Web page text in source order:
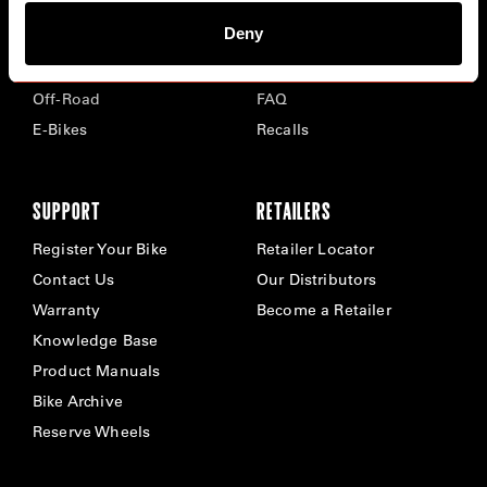
Deny
Time Trial & Triathlon
Off-Road
E-Bikes
Careers
Privacy Policy & Cookies
FAQ
Recalls
SUPPORT
Register Your Bike
Contact Us
Warranty
Knowledge Base
Product Manuals
Bike Archive
Reserve Wheels
RETAILERS
Retailer Locator
Our Distributors
Become a Retailer